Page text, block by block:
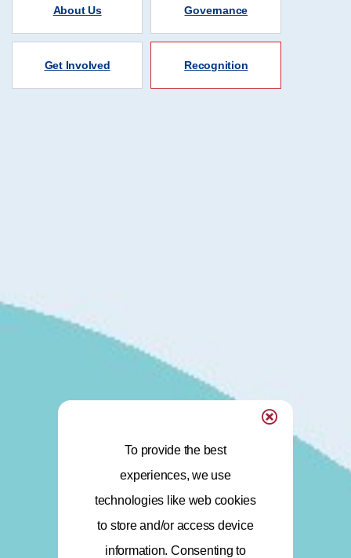
About Us Governance
Get Involved Recognition
To provide the best
experiences, we use
technologies like web cookies
to store and/or access device
information. Consenting to